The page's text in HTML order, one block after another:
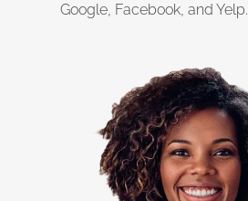
Google, Facebook, and Yelp.